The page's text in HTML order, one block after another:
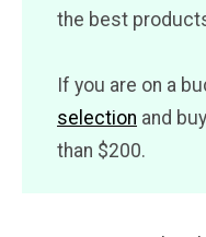
the best
If you are on a
selection and
than $200.